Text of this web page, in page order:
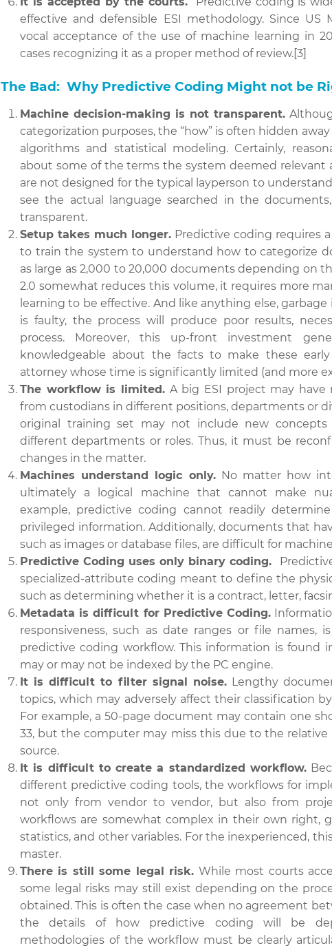
effective and defensible ESI methodology. Since US
vocal acceptance of the use of machine learning in
cases recognizing it as a proper method of review.[3]
The Bad: Why Predictive Coding Might not be
Machine decision-making is not transparent.
categorization purposes, the “how” is often hidden
algorithms and statistical modeling. Certainly,
about some of the terms the system deemed relevant
are not designed for the typical layperson to
see the actual language searched in the
transparent.
Setup takes much longer. Predictive coding requires
to train the system to understand how to categorize
as large as 2,000 to 20,000 documents depending on
2.0 somewhat reduces this volume, it requires more
learning to be effective. And like anything else,
is faulty, the process will produce poor results,
process. Moreover, this up-front investment
knowledgeable about the facts to make these
attorney whose time is significantly limited (and more
The workflow is limited.A big ESI project may have
from custodians in different positions, departments or
original training set may not include new
different departments or roles. Thus, it must be
changes in the matter.
Machines understand logic only.No matter how
ultimately a logical machine that cannot make
example, predictive coding cannot readily
privileged information. Additionally, documents that
such as images or database files, are difficult for
Predictive Coding uses only binary coding.
specialized-attribute coding meant to define the
such as determining whether it is a contract, letter,
Metadata is difficult for Predictive Coding.
responsiveness, such as date ranges or file names,
predictive coding workflow. This information is found
may or may not be indexed by the PC engine.
It is difficult to filter signal noise.Lengthy
topics, which may adversely affect their classification
For example, a 50-page document may contain one
33, but the computer may miss this due to the
source.
It is difficult to create a standardized workflow.
different predictive coding tools, the workflows for
not only from vendor to vendor, but also from
workflows are somewhat complex in their own right,
statistics, and other variables. For the inexperienced,
master.
There is still some legal risk. While most courts
some legal risks may still exist depending on the
obtained. This is often the case when no agreement
the details of how predictive coding will be
methodologies of the workflow must be clearly